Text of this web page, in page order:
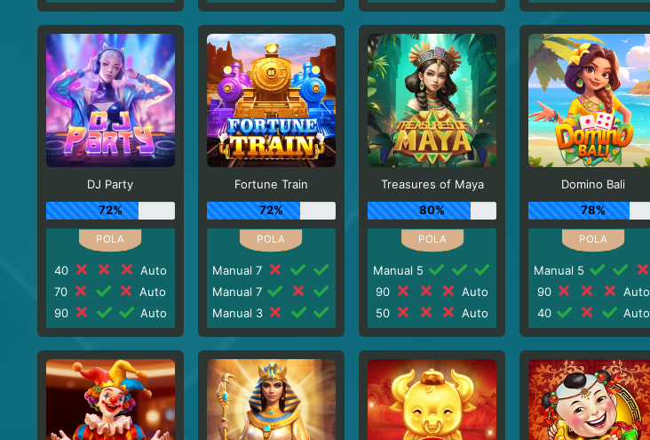
DJ Party
72%
40
Auto
70
Auto
90
Auto
Fortune Train
72%
Manual 7
Manual 7
Manual 3
Treasures of Maya
80%
Manual 5
90
Auto
50
Auto
Domino Bali
78%
Manual 5
90
Auto
40
Auto